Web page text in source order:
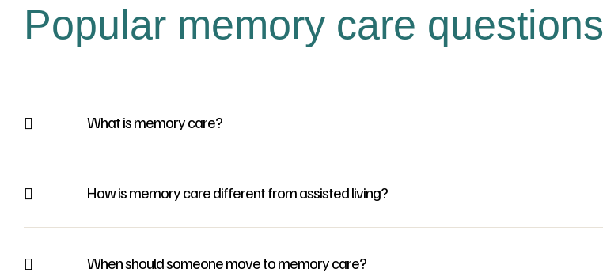
Popular memory care questions
What is memory care?
How is memory care different from assisted living?
When should someone move to memory care?